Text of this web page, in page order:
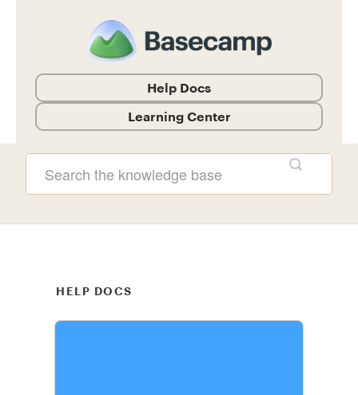
Help Docs
Learning Center
Help Documentation and Guides
HELP DOCS